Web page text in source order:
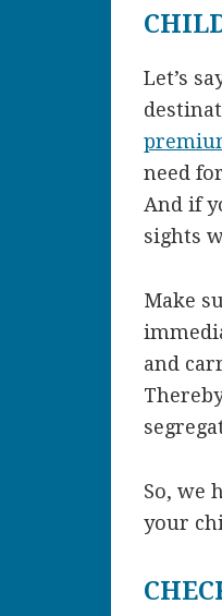
Let’s
need
And if
sights
Make
and
So, we
your